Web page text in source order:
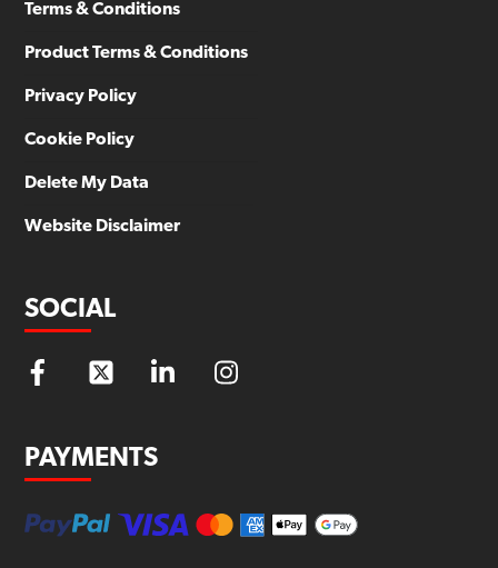
Terms & Conditions
Product Terms & Conditions
Privacy Policy
Cookie Policy
Delete My Data
Website Disclaimer
SOCIAL
PAYMENTS